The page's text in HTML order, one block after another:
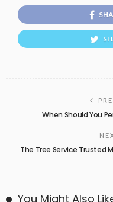
When Should You
The Tree Service Trusted
You Might Also